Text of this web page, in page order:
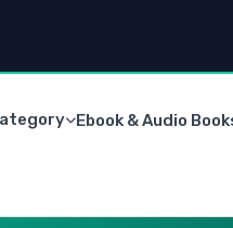
Ebook & Audio